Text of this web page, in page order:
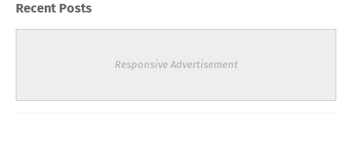
Recent Posts
Responsive Advertisement